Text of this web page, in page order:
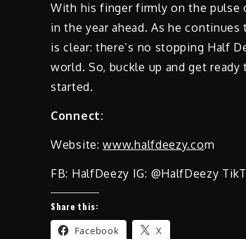
With his finger firmly on the pulse
in the year ahead. As he
is clear: there’s no stopping Half
world. So, buckle up and get
started.
Connect:
Website:www.halfdeezy.com
FB: HalfDeezy IG: @HalfDeezy
Share this:
Facebook X